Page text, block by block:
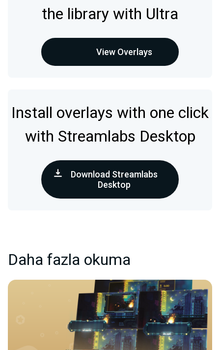
the library with Ultra
View Overlays
Install overlays with one click
with Streamlabs Desktop
Download Streamlabs
Desktop
Daha fazla okuma